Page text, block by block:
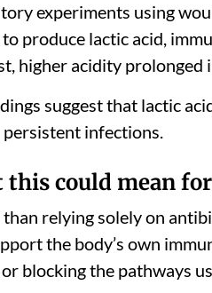
experiments using
produce lactic acid,
higher acidity prolonged
suggest that lactic
persistent infections.
this could mean
than relying solely on
the body’s own
blocking the pathways